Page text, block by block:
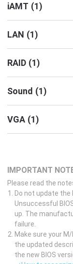
iAMT (1)
LAN (1)
RAID (1)
Sound (1)
VGA (1)
IMPORTANT
Please read the
Do not update the
Unsuccessful
up. The
failure.
Make sure your
the updated
the new BIOS